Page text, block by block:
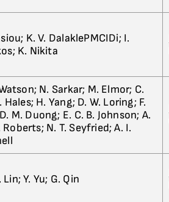
K. V. DalaklePMCIDi; I.
K. Nikita
N. Sarkar; M. Elmor; C.
H. Yang; D. W. Loring; F.
M. Duong; E. C. B. Johnson; A.
Roberts; N. T. Seyfried; A. I.
Y. Yu; G. Qin